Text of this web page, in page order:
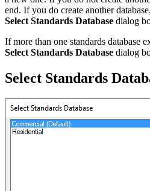
end. If you do create another
Select Standards Database dialog
If more than one standards database
Select Standards Database dialog
Select Standards